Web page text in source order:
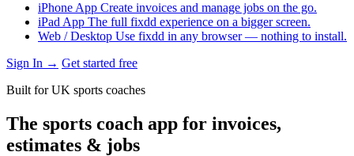
iPhone App Create invoices and manage jobs on the go.
iPad App The full fixdd experience on a bigger screen.
Web / Desktop Use fixdd in any browser — nothing to install.
Sign In → Get started free
Built for UK sports coaches
The sports coach app for invoices,
estimates & jobs